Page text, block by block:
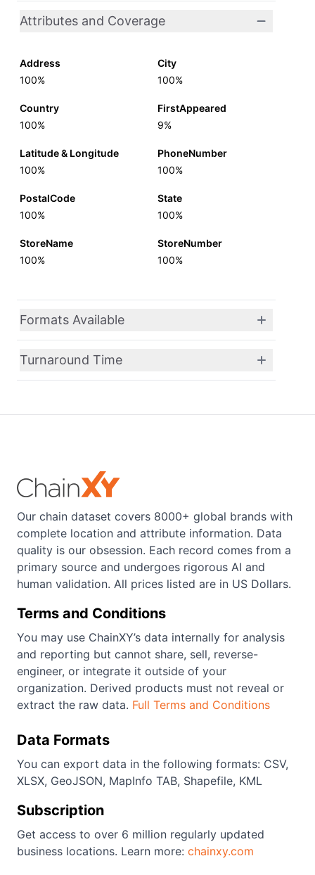
Attributes and Coverage
Address
100%
City
100%
Country
100%
FirstAppeared
9%
Latitude & Longitude
100%
PhoneNumber
100%
PostalCode
100%
State
100%
StoreName
100%
StoreNumber
100%
Formats Available
Turnaround Time
Our chain dataset covers 8000+ global brands with
complete location and attribute information. Data
quality is our obsession. Each record comes from a
primary source and undergoes rigorous AI and
human validation. All prices listed are in US Dollars.
Terms and Conditions
You may use ChainXY’s data internally for analysis
and reporting but cannot share, sell, reverse-
engineer, or integrate it outside of your
organization. Derived products must not reveal or
extract the raw data. Full Terms and Conditions
Data Formats
You can export data in the following formats: CSV,
XLSX, GeoJSON, MapInfo TAB, Shapefile, KML
Subscription
Get access to over 6 million regularly updated
business locations. Learn more: chainxy.com